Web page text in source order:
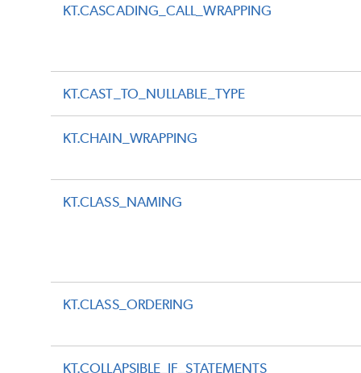
KT.CASCADING_CALL_WRAPPING
KT.CAST_TO_NULLABLE_TYPE
KT.CHAIN_WRAPPING
KT.CLASS_NAMING
KT.CLASS_ORDERING
KT.COLLAPSIBLE_IF_STATEMENTS